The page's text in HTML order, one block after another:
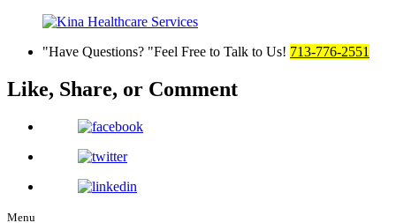
Have Questions? Feel Free to Talk to Us! 713-776-2551
Like, Share, or Comment
Menu